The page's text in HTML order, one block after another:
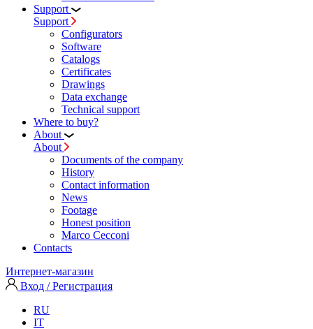
Support
Support
Configurators
Software
Сatalogs
Certificates
Drawings
Data exchange
Technical support
Where to buy?
About
About
Documents of the company
History
Contact information
News
Footage
Honest position
Marco Cecconi
Contacts
Интернет-магазин
Вход / Регистрация
RU
IT